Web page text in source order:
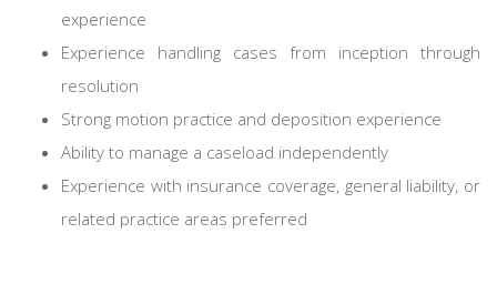
experience
Experience handling cases from inception through
resolution
Strong motion practice and deposition experience
Ability to manage a caseload independently
Experience with insurance coverage, general liability, or
related practice areas preferred